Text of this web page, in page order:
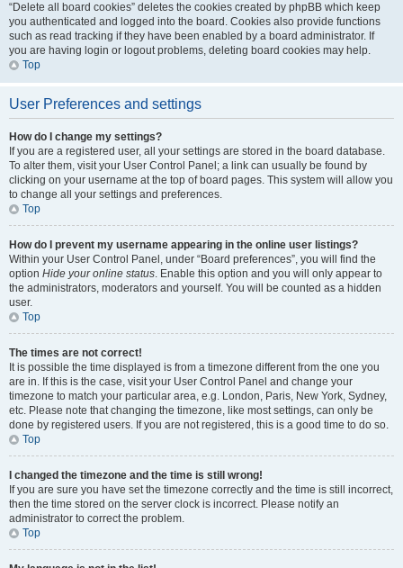
“Delete all board cookies” deletes the cookies created by phpBB which keep
you authenticated and logged into the board. Cookies also provide functions
such as read tracking if they have been enabled by a board administrator. If
you are having login or logout problems, deleting board cookies may help.
Top
User Preferences and settings
How do I change my settings?
If you are a registered user, all your settings are stored in the board database.
To alter them, visit your User Control Panel; a link can usually be found by
clicking on your username at the top of board pages. This system will allow you
to change all your settings and preferences.
Top
How do I prevent my username appearing in the online user listings?
Within your User Control Panel, under “Board preferences”, you will find the
option Hide your online status. Enable this option and you will only appear to
the administrators, moderators and yourself. You will be counted as a hidden
user.
Top
The times are not correct!
It is possible the time displayed is from a timezone different from the one you
are in. If this is the case, visit your User Control Panel and change your
timezone to match your particular area, e.g. London, Paris, New York, Sydney,
etc. Please note that changing the timezone, like most settings, can only be
done by registered users. If you are not registered, this is a good time to do so.
Top
I changed the timezone and the time is still wrong!
If you are sure you have set the timezone correctly and the time is still incorrect,
then the time stored on the server clock is incorrect. Please notify an
administrator to correct the problem.
Top